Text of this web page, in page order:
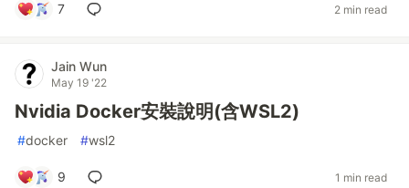
7 2 min read
Jain Wun
May 19 '22
Nvidia Docker安裝說明(含WSL2)
#docker #wsl2
9 1 min read